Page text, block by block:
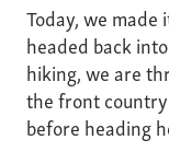
Today, we
headed back
hiking, we are
the front
before heading